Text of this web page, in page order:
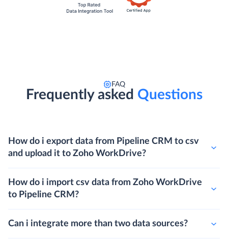
FAQ
Frequently asked Questions
How do i export data from Pipeline CRM to csv
and upload it to Zoho WorkDrive?
How do i import csv data from Zoho WorkDrive
to Pipeline CRM?
Can i integrate more than two data sources?